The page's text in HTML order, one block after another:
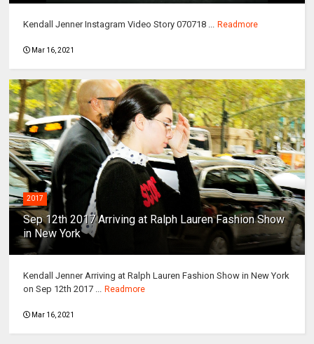
Kendall Jenner Instagram Video Story 070718 ... Readmore
Mar 16, 2021
2017
Sep 12th 2017 Arriving at Ralph Lauren Fashion Show
in New York
Kendall Jenner Arriving at Ralph Lauren Fashion Show in New York
on Sep 12th 2017 ...
Readmore
Mar 16, 2021